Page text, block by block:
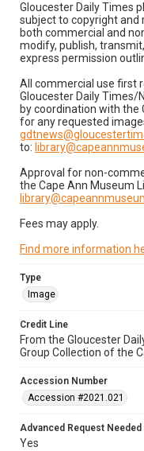
Gloucester Daily Times
subject to copyright and
both commercial and
modify, publish,
express permission
All commercial use first
Gloucester Daily Times/
by coordination with the
for any requested
to:
Approval for non-
the Cape Ann Museum
Fees may apply.
Find more information
Type
Image
Credit Line
From the Gloucester
Group Collection of the
Accession Number
Accession #2021.021
Advanced Request Needed
Yes